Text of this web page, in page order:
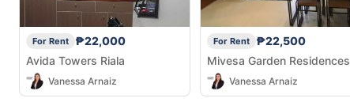
For Rent
₱22,000
Avida Towers Riala
Vanessa Arnaiz
For Rent
₱22,500
Mivesa Garden Residences
Vanessa Arnaiz